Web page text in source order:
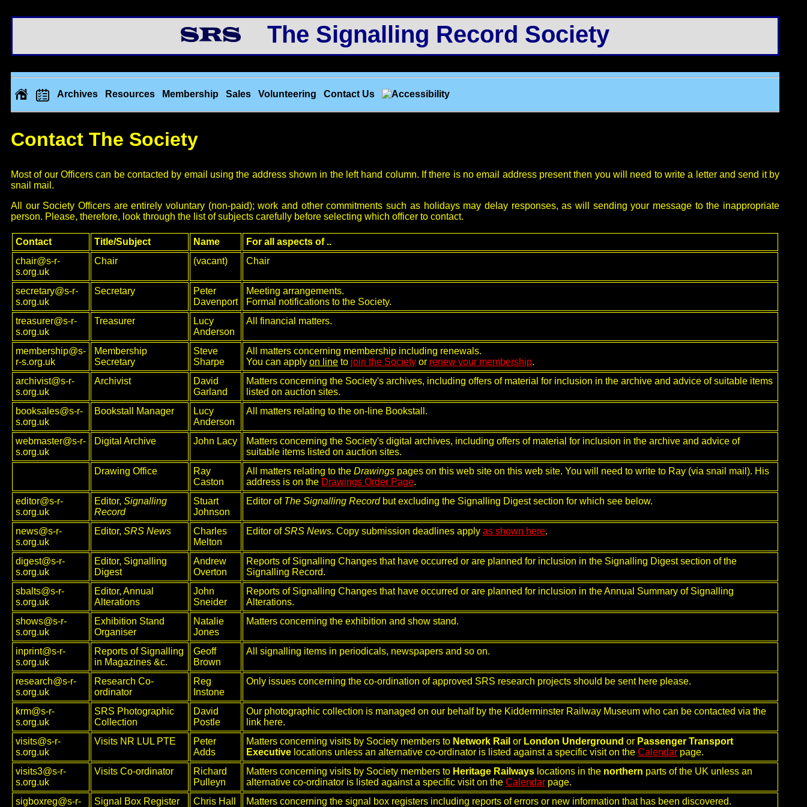
The Signalling Record Society
Archives Resources Membership Sales Volunteering Contact Us
Contact The Society
Most of our Officers can be contacted by email using the address shown in the left hand column. If there is no email address present then you will need to write a letter and send it by
snail mail.
All our Society Officers are entirely voluntary (non-paid); work and other commitments such as holidays may delay responses, as will sending your message to the inappropriate
person. Please, therefore, look through the list of subjects carefully before selecting which officer to contact.
Contact Title/Subject Name
For all aspects of ..
chair@s-r-
s.org.uk
Chair (vacant) Chair
secretary@s-r-
s.org.uk
Secretary
Peter
Davenport
Meeting arrangements.
Formal notifications to the Society.
treasurer@s-r-
s.org.uk
Treasurer
Lucy
Anderson
All financial matters.
membership@s-
r-s.org.uk
Membership
Secretary
Steve
Sharpe
All matters concerning membership including renewals.
You can apply on line to join the Society or renew your membership.
archivist@s-r-
s.org.uk
Archivist
David
Garland
Matters concerning the Society's archives, including offers of material for inclusion in the archive and advice of suitable items
listed on auction sites.
booksales@s-r-
s.org.uk
Bookstall Manager
Lucy
Anderson
All matters relating to the on-line Bookstall.
webmaster@s-r-
s.org.uk
Digital Archive John Lacy
Matters concerning the Society's digital archives, including offers of material for inclusion in the archive and advice of
suitable items listed on auction sites.
Drawing Office
Ray
Caston
All matters relating to the Drawings pages on this web site on this web site. You will need to write to Ray (via snail mail). His
address is on the Drawings Order Page.
editor@s-r-
s.org.uk
Editor, Signalling
Record
Stuart
Johnson
Editor of The Signalling Recordbut excluding the Signalling Digest section for which see below.
news@s-r-
s.org.uk
Editor, SRS News
Charles
Melton
Editor ofSRS News. Copy submission deadlines apply as shown here.
digest@s-r-
s.org.uk
Editor, Signalling
Digest
Andrew
Overton
Reports of Signalling Changes that have occurred or are planned for inclusion in the Signalling Digest section of the
Signalling Record.
sbalts@s-r-
s.org.uk
Editor, Annual
Alterations
John
Sneider
Reports of Signalling Changes that have occurred or are planned for inclusion in the Annual Summary of Signalling
Alterations.
shows@s-r-
s.org.uk
Exhibition Stand
Organiser
Natalie
Jones
Matters concerning the exhibition and show stand.
inprint@s-r-
s.org.uk
Reports of Signalling
in Magazines &c.
Geoff
Brown
All signalling items in periodicals, newspapers and so on.
research@s-r-
s.org.uk
Research Co-
ordinator
Reg
Instone
Only issues concerning the co-ordination of approved SRS research projects should be sent here please.
krm@s-r-
s.org.uk
SRS Photographic
Collection
David
Postle
Our photographic collection is managed on our behalf by the Kidderminster Railway Museum who can be contacted via the
link here.
visits@s-r-
s.org.uk
Visits NR LUL PTE
Peter
Adds
Matters concerning visits by Society members to Network Rail or London Underground or Passenger Transport
Executive locations unless an alternative co-ordinator is listed against a specific visit on the Calendar page.
visits3@s-r-
s.org.uk
Visits Co-ordinator
Richard
Pulleyn
Matters concerning visits by Society members to Heritage Railways locations in the northern parts of the UK unless an
alternative co-ordinator is listed against a specific visit on the Calendar page.
sigboxreg@s-r-
Signal Box Register Chris Hall Matters concerning the signal box registers including reports of errors or new information that has been discovered.